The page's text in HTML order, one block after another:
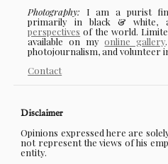
Photography: I am a purist
primarily in black & white,
perspectives of the world.
available on myonline gallery
photojournalism, and volunteer
Contact
Disclaimer
Opinions expressed here are
not represent the views of his
entity.